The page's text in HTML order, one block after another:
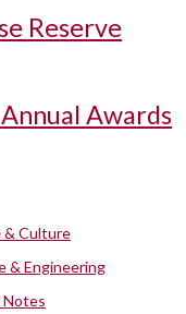
Reserve
Awards
& Culture
& Engineering
Notes